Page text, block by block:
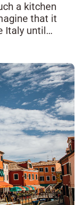
a kitchen
that it
Italy until